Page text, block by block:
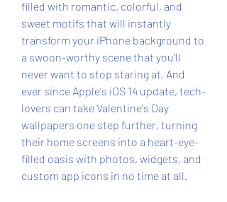
filled with romantic, colorful, and
sweet motifs that will instantly
transform your iPhone background to
a swoon-worthy scene that you'll
never want to stop staring at. And
ever since Apple's iOS 14 update, tech-
lovers can take Valentine's Day
wallpapers one step further, turning
their home screens into a heart-eye-
filled oasis with photos, widgets, and
custom app icons in no time at all.